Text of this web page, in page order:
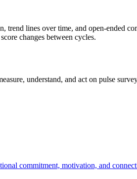
trend lines over time, and open-ended
changes between cycles.
understand, and act on pulse
commitment, motivation, and